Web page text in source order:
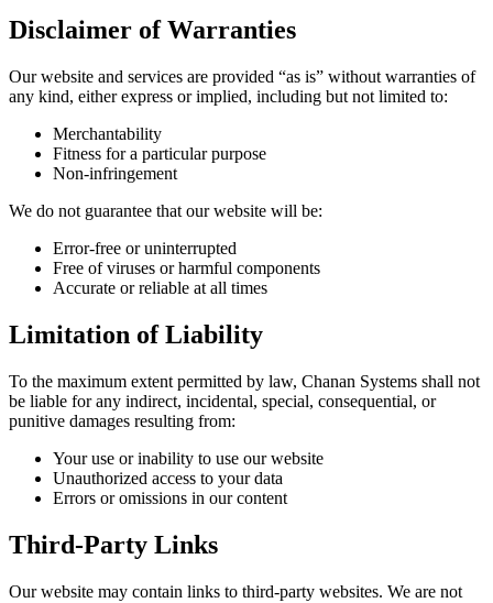
Disclaimer of Warranties
Our website and services are provided “as is” without warranties of
any kind, either express or implied, including but not limited to:
Merchantability
Fitness for a particular purpose
Non-infringement
We do not guarantee that our website will be:
Error-free or uninterrupted
Free of viruses or harmful components
Accurate or reliable at all times
Limitation of Liability
To the maximum extent permitted by law, Chanan Systems shall not
be liable for any indirect, incidental, special, consequential, or
punitive damages resulting from:
Your use or inability to use our website
Unauthorized access to your data
Errors or omissions in our content
Third-Party Links
Our website may contain links to third-party websites. We are not